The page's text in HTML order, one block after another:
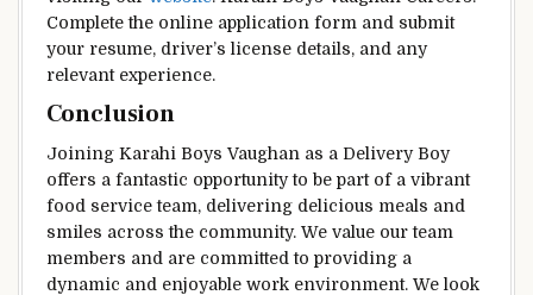
Complete the online application form and submit
your resume, driver’s license details, and any
relevant experience.
Conclusion
Joining Karahi Boys Vaughan as a Delivery Boy
offers a fantastic opportunity to be part of a vibrant
food service team, delivering delicious meals and
smiles across the community. We value our team
members and are committed to providing a
dynamic and enjoyable work environment. We look